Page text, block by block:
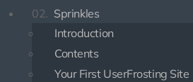
02. Sprinkles
Introduction
Contents
Your First UserFrosting Site